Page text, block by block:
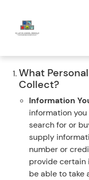
What
Collect?
Information
information you
search for or
supply
number or
provide certain
be able to take